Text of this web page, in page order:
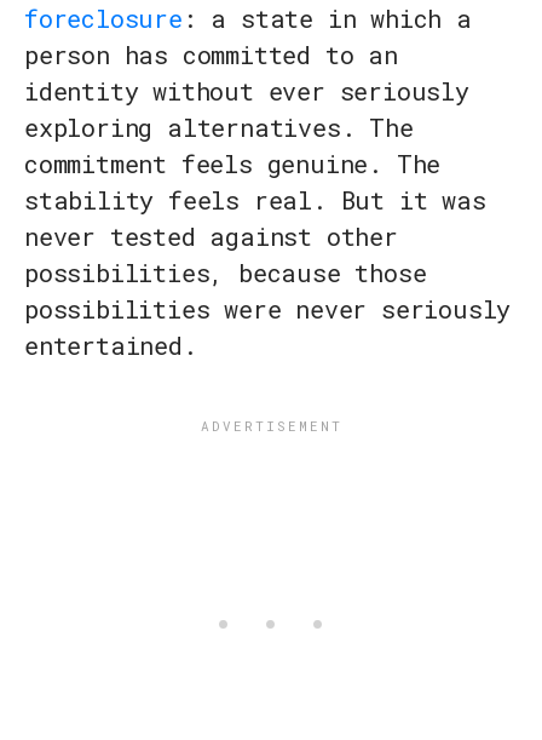
foreclosure : a state in which a
person has committed to an
identity without ever seriously
exploring alternatives. The
commitment feels genuine. The
stability feels real. But it was
never tested against other
possibilities, because those
possibilities were never seriously
entertained.